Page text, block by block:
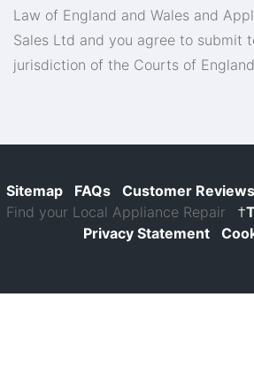
Law of England and Wales and
Sales Ltd and you agree to submit
jurisdiction of the Courts of
Sitemap FAQs Customer Reviews
Find your Local Appliance Repair
†
Privacy Statement